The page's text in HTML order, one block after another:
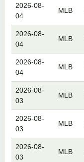
2026-08-
04
MLB
2026-08-
04
MLB
2026-08-
04
MLB
2026-08-
03
MLB
2026-08-
03
MLB
2026-08-
03
MLB